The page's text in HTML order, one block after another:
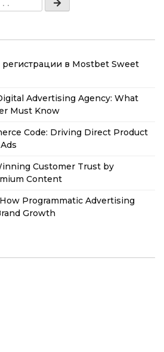
регистрации в Mostbet Sweet
Advertising Agency: What
Must Know
Code: Driving Direct Product
Customer Trust by
Content
Programmatic Advertising
Growth